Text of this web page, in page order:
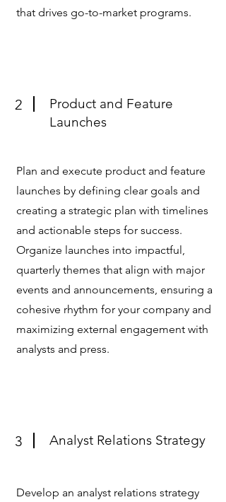
that drives go-to-market programs.
2
Product and Feature
Launches
Plan and execute product and feature
launches by defining clear goals and
creating a strategic plan with timelines
and actionable steps for success.
Organize launches into impactful,
quarterly themes that align with major
events and announcements, ensuring a
cohesive rhythm for your company and
maximizing external engagement with
analysts and press.
3 Analyst Relations Strategy
Develop an analyst relations strategy